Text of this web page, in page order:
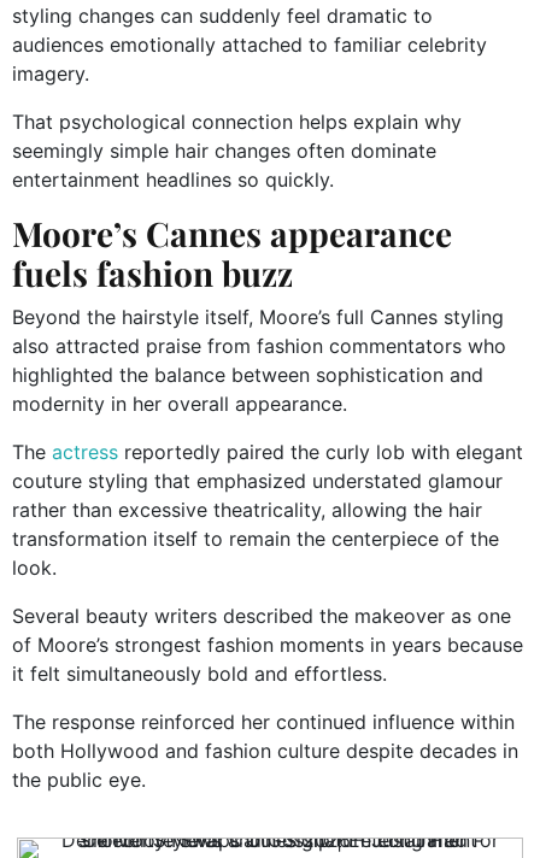
styling changes can suddenly feel dramatic to
audiences emotionally attached to familiar celebrity
imagery.
That psychological connection helps explain why
seemingly simple hair changes often dominate
entertainment headlines so quickly.
Moore’s Cannes appearance
fuels fashion buzz
Beyond the hairstyle itself, Moore’s full Cannes styling
also attracted praise from fashion commentators who
highlighted the balance between sophistication and
modernity in her overall appearance.
The actress reportedly paired the curly lob with elegant
couture styling that emphasized understated glamour
rather than excessive theatricality, allowing the hair
transformation itself to remain the centerpiece of the
look.
Several beauty writers described the makeover as one
of Moore’s strongest fashion moments in years because
it felt simultaneously bold and effortless.
The response reinforced her continued influence within
both Hollywood and fashion culture despite decades in
the public eye.